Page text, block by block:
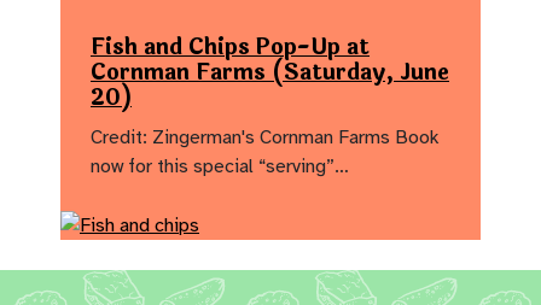
Fish and Chips Pop-Up at
Cornman Farms (Saturday, June
20)
Credit: Zingerman's Cornman Farms Book
now for this special “serving”…